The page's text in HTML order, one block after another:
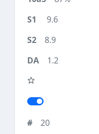
9.6
8.9
1.2
20